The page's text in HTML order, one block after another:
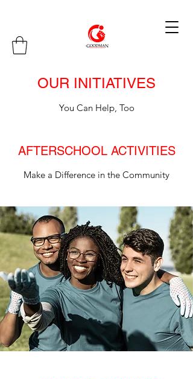
OUR INITIATIVES
You Can Help, Too
AFTERSCHOOL ACTIVITIES
Make a Difference in the Community